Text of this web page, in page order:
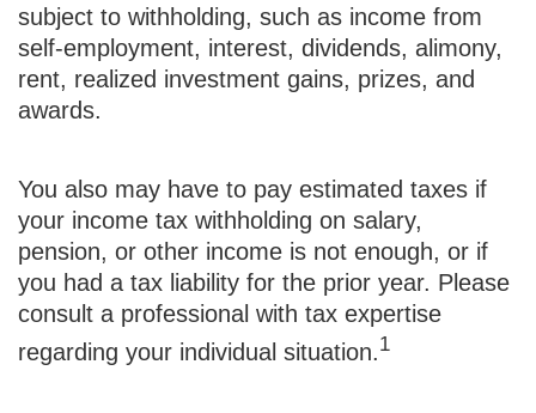
subject to withholding, such as income from
self-employment, interest, dividends, alimony,
rent, realized investment gains, prizes, and
awards.
You also may have to pay estimated taxes if
your income tax withholding on salary,
pension, or other income is not enough, or if
you had a tax liability for the prior year. Please
consult a professional with tax expertise
regarding your individual situation.1